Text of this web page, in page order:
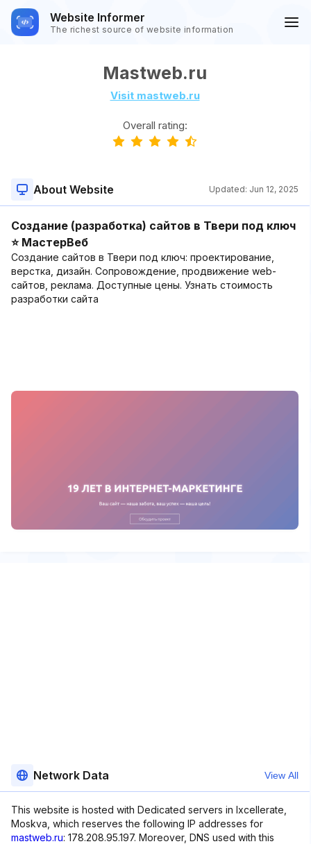
Website Informer
The richest source of website information
Mastweb.ru
Visit mastweb.ru
Overall rating:
About Website Updated: Jun 12, 2025
Создание (разработка) сайтов в Твери под ключ
⭐ МастерВеб
Создание сайтов в Твери под ключ: проектирование,
верстка, дизайн. Сопровождение, продвижение web-
сайтов, реклама. Доступные цены. Узнать стоимость
разработки сайта
Network Data View All
This website is hosted with Dedicated servers in Ixcellerate,
Moskva, which reserves the following IP addresses for
mastweb.ru: 178.208.95.197. Moreover, DNS used with this